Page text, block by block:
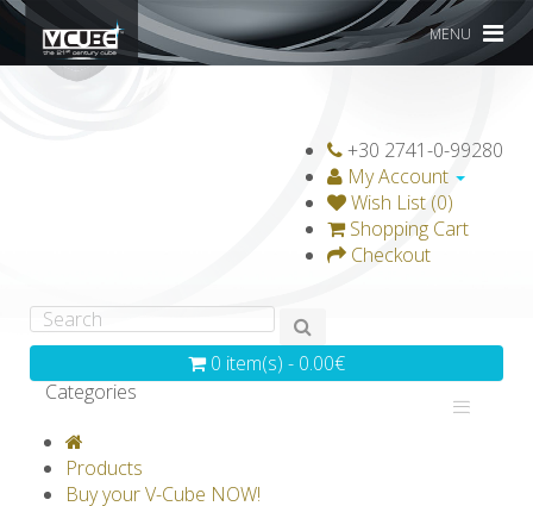
MENU
+30 2741-0-99280
My Account
Wish List (0)
Shopping Cart
Checkout
0 item(s) - 0.00€
Categories
GRAVICUBE
Products
Buy your V-Cube NOW!